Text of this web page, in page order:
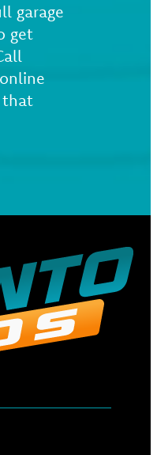
garage
get
that